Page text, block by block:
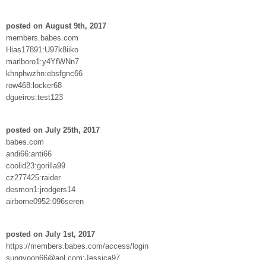
posted on August 9th, 2017
members.babes.com
Hias17891:U97k8iiko
marlboro1:y4YfWNn7
khnphwzhn:ebsfgnc66
row468:locker68
dgueiros:test123
posted on July 25th, 2017
babes.com
andi66:anti66
coolid23:gorilla99
cz277425:raider
desmon1:jrodgers14
airborne0952:096seren
posted on July 1st, 2017
https://members.babes.com/access/login
sungyoon66@aol.com:Jessica97